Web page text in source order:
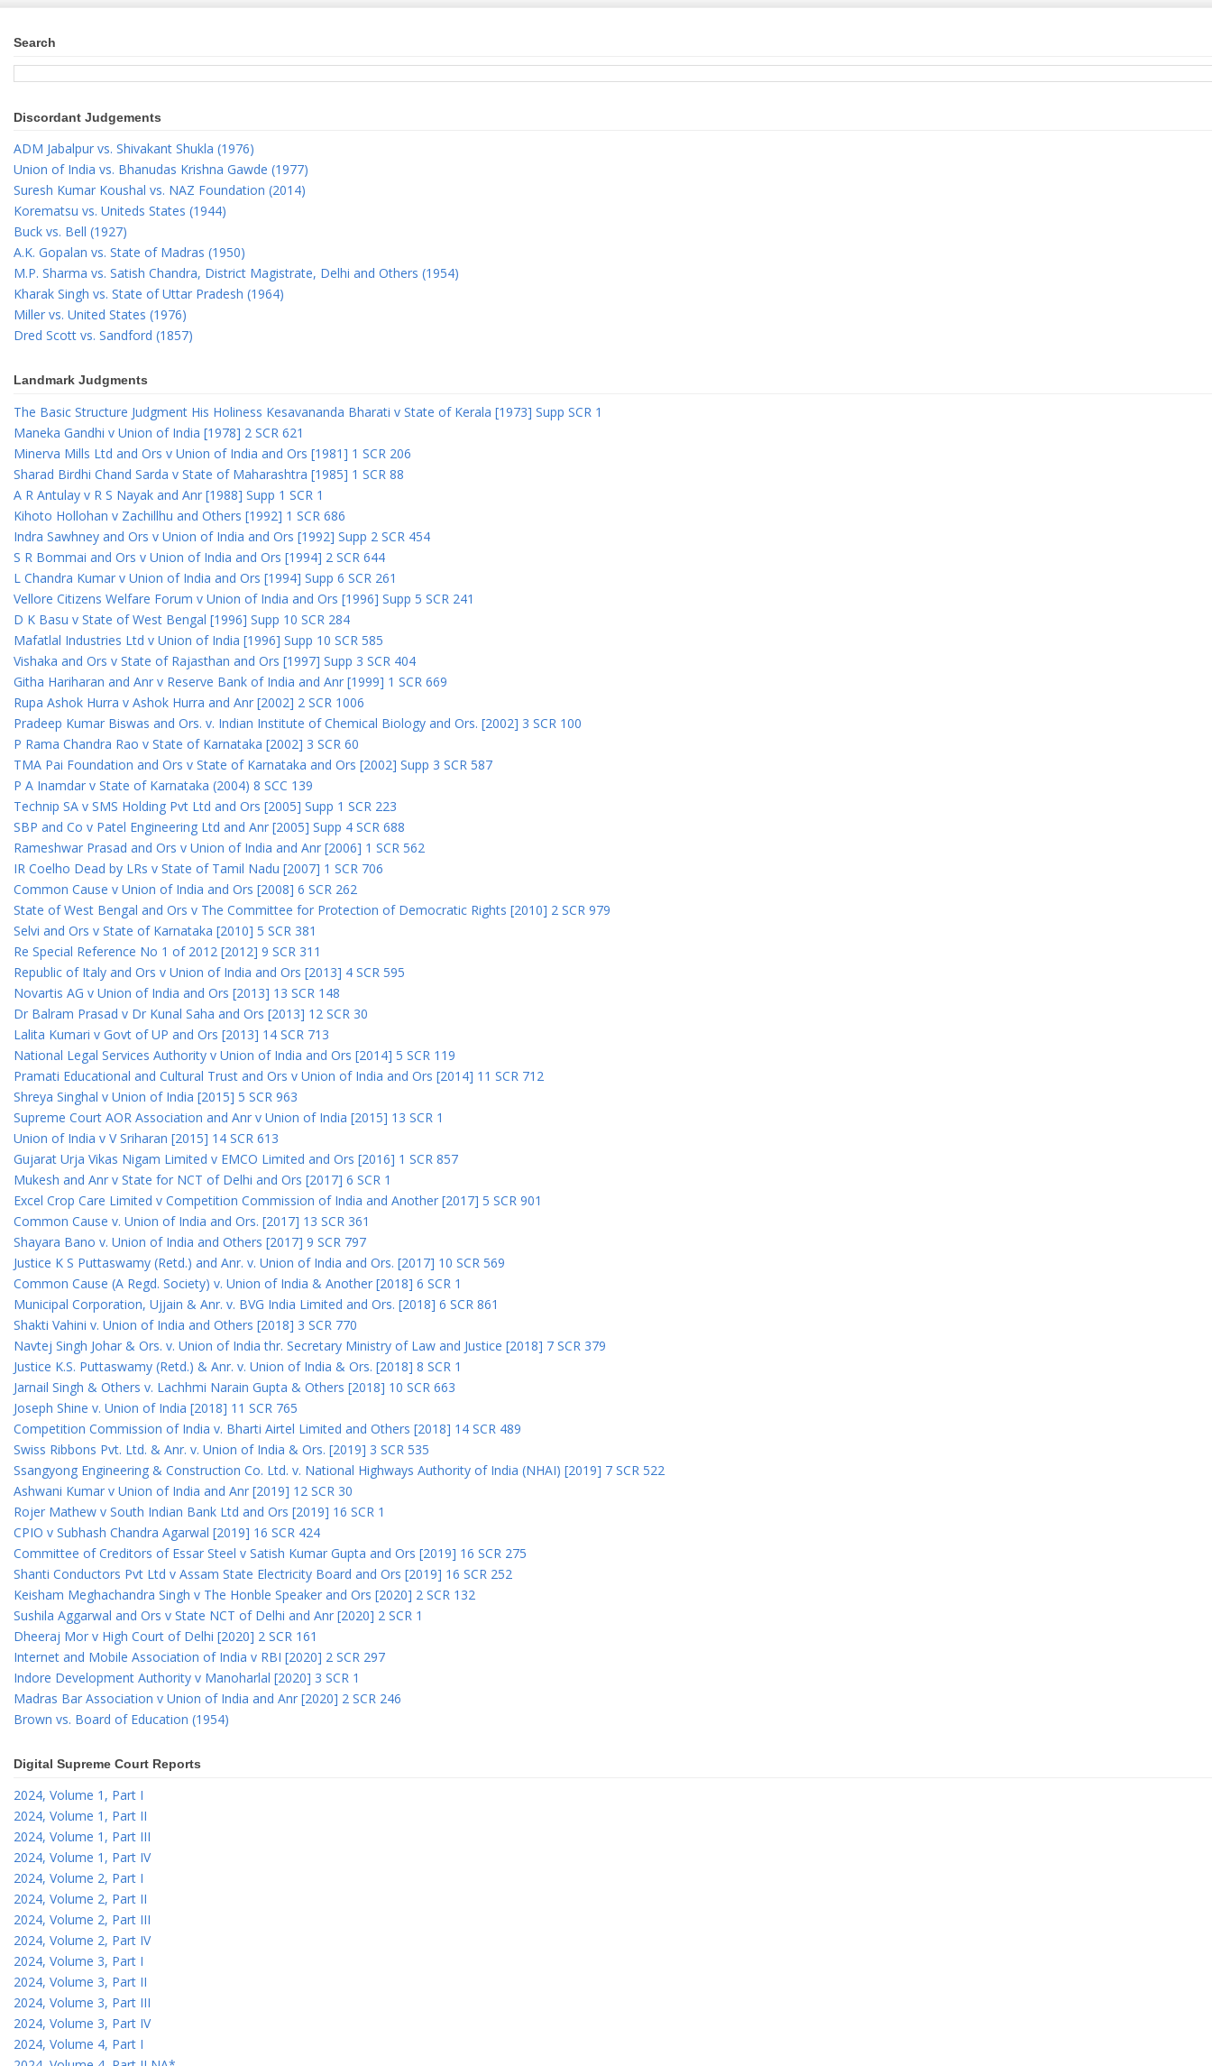
Search
Discordant Judgements
ADM Jabalpur vs. Shivakant Shukla (1976)
Union of India vs. Bhanudas Krishna Gawde (1977)
Suresh Kumar Koushal vs. NAZ Foundation (2014)
Korematsu vs. Uniteds States (1944)
Buck vs. Bell (1927)
A.K. Gopalan vs. State of Madras (1950)
M.P. Sharma vs. Satish Chandra, District Magistrate, Delhi and Others (1954)
Kharak Singh vs. State of Uttar Pradesh (1964)
Miller vs. United States (1976)
Dred Scott vs. Sandford (1857)
Landmark Judgments
The Basic Structure Judgment His Holiness Kesavananda Bharati v State of Kerala [1973] Supp SCR 1
Maneka Gandhi v Union of India [1978] 2 SCR 621
Minerva Mills Ltd and Ors v Union of India and Ors [1981] 1 SCR 206
Sharad Birdhi Chand Sarda v State of Maharashtra [1985] 1 SCR 88
A R Antulay v R S Nayak and Anr [1988] Supp 1 SCR 1
Kihoto Hollohan v Zachillhu and Others [1992] 1 SCR 686
Indra Sawhney and Ors v Union of India and Ors [1992] Supp 2 SCR 454
S R Bommai and Ors v Union of India and Ors [1994] 2 SCR 644
L Chandra Kumar v Union of India and Ors [1994] Supp 6 SCR 261
Vellore Citizens Welfare Forum v Union of India and Ors [1996] Supp 5 SCR 241
D K Basu v State of West Bengal [1996] Supp 10 SCR 284
Mafatlal Industries Ltd v Union of India [1996] Supp 10 SCR 585
Vishaka and Ors v State of Rajasthan and Ors [1997] Supp 3 SCR 404
Githa Hariharan and Anr v Reserve Bank of India and Anr [1999] 1 SCR 669
Rupa Ashok Hurra v Ashok Hurra and Anr [2002] 2 SCR 1006
Pradeep Kumar Biswas and Ors. v. Indian Institute of Chemical Biology and Ors. [2002] 3 SCR 100
P Rama Chandra Rao v State of Karnataka [2002] 3 SCR 60
TMA Pai Foundation and Ors v State of Karnataka and Ors [2002] Supp 3 SCR 587
P A Inamdar v State of Karnataka (2004) 8 SCC 139
Technip SA v SMS Holding Pvt Ltd and Ors [2005] Supp 1 SCR 223
SBP and Co v Patel Engineering Ltd and Anr [2005] Supp 4 SCR 688
Rameshwar Prasad and Ors v Union of India and Anr [2006] 1 SCR 562
IR Coelho Dead by LRs v State of Tamil Nadu [2007] 1 SCR 706
Common Cause v Union of India and Ors [2008] 6 SCR 262
State of West Bengal and Ors v The Committee for Protection of Democratic Rights [2010] 2 SCR 979
Selvi and Ors v State of Karnataka [2010] 5 SCR 381
Re Special Reference No 1 of 2012 [2012] 9 SCR 311
Republic of Italy and Ors v Union of India and Ors [2013] 4 SCR 595
Novartis AG v Union of India and Ors [2013] 13 SCR 148
Dr Balram Prasad v Dr Kunal Saha and Ors [2013] 12 SCR 30
Lalita Kumari v Govt of UP and Ors [2013] 14 SCR 713
National Legal Services Authority v Union of India and Ors [2014] 5 SCR 119
Pramati Educational and Cultural Trust and Ors v Union of India and Ors [2014] 11 SCR 712
Shreya Singhal v Union of India [2015] 5 SCR 963
Supreme Court AOR Association and Anr v Union of India [2015] 13 SCR 1
Union of India v V Sriharan [2015] 14 SCR 613
Gujarat Urja Vikas Nigam Limited v EMCO Limited and Ors [2016] 1 SCR 857
Mukesh and Anr v State for NCT of Delhi and Ors [2017] 6 SCR 1
Excel Crop Care Limited v Competition Commission of India and Another [2017] 5 SCR 901
Common Cause v. Union of India and Ors. [2017] 13 SCR 361
Shayara Bano v. Union of India and Others [2017] 9 SCR 797
Justice K S Puttaswamy (Retd.) and Anr. v. Union of India and Ors. [2017] 10 SCR 569
Common Cause (A Regd. Society) v. Union of India & Another [2018] 6 SCR 1
Municipal Corporation, Ujjain & Anr. v. BVG India Limited and Ors. [2018] 6 SCR 861
Shakti Vahini v. Union of India and Others [2018] 3 SCR 770
Navtej Singh Johar & Ors. v. Union of India thr. Secretary Ministry of Law and Justice [2018] 7 SCR 379
Justice K.S. Puttaswamy (Retd.) & Anr. v. Union of India & Ors. [2018] 8 SCR 1
Jarnail Singh & Others v. Lachhmi Narain Gupta & Others [2018] 10 SCR 663
Joseph Shine v. Union of India [2018] 11 SCR 765
Competition Commission of India v. Bharti Airtel Limited and Others [2018] 14 SCR 489
Swiss Ribbons Pvt. Ltd. & Anr. v. Union of India & Ors. [2019] 3 SCR 535
Ssangyong Engineering & Construction Co. Ltd. v. National Highways Authority of India (NHAI) [2019] 7 SCR 522
Ashwani Kumar v Union of India and Anr [2019] 12 SCR 30
Rojer Mathew v South Indian Bank Ltd and Ors [2019] 16 SCR 1
CPIO v Subhash Chandra Agarwal [2019] 16 SCR 424
Committee of Creditors of Essar Steel v Satish Kumar Gupta and Ors [2019] 16 SCR 275
Shanti Conductors Pvt Ltd v Assam State Electricity Board and Ors [2019] 16 SCR 252
Keisham Meghachandra Singh v The Honble Speaker and Ors [2020] 2 SCR 132
Sushila Aggarwal and Ors v State NCT of Delhi and Anr [2020] 2 SCR 1
Dheeraj Mor v High Court of Delhi [2020] 2 SCR 161
Internet and Mobile Association of India v RBI [2020] 2 SCR 297
Indore Development Authority v Manoharlal [2020] 3 SCR 1
Madras Bar Association v Union of India and Anr [2020] 2 SCR 246
Brown vs. Board of Education (1954)
Digital Supreme Court Reports
2024, Volume 1, Part I
2024, Volume 1, Part II
2024, Volume 1, Part III
2024, Volume 1, Part IV
2024, Volume 2, Part I
2024, Volume 2, Part II
2024, Volume 2, Part III
2024, Volume 2, Part IV
2024, Volume 3, Part I
2024, Volume 3, Part II
2024, Volume 3, Part III
2024, Volume 3, Part IV
2024, Volume 4, Part I